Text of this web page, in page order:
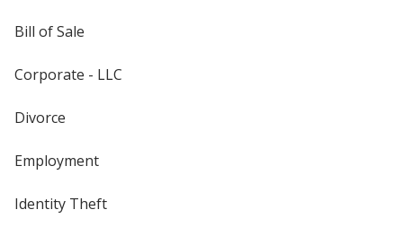
Bill of Sale
Corporate - LLC
Divorce
Employment
Identity Theft